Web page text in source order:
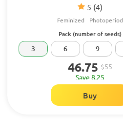
5 (4)
Feminized Photoperiod
Pack (number of seeds)
3 6 9
46.75 $55
Save 8.25
Buy